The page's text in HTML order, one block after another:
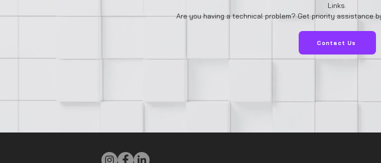
Links.
Are you having a technical problem? Get priority assistance
Contact Us